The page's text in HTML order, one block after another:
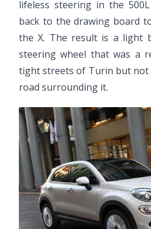
lifeless steering in the
back to the drawing board
the X. The result is a light
steering wheel that was a
tight streets of Turin but not
road surrounding it.